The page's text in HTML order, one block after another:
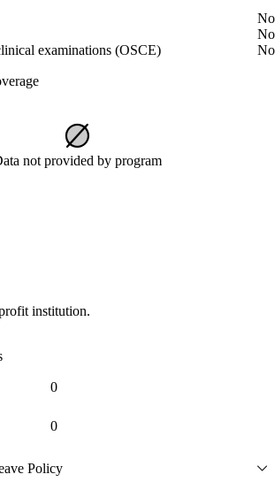
No
No
examinations (OSCE)
No
not provided by program
institution.
0
0
Policy